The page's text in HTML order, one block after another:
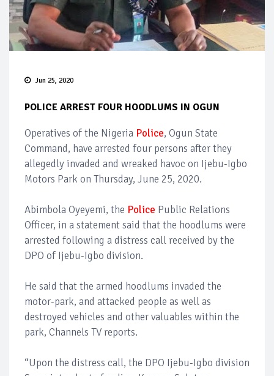
Jun 25, 2020
POLICE ARREST FOUR HOODLUMS IN OGUN
Operatives of the Nigeria Police, Ogun State
Command, have arrested four persons after they
allegedly invaded and wreaked havoc on Ijebu-Igbo
Motors Park on Thursday, June 25, 2020.
Abimbola Oyeyemi, the Police Public Relations
Officer, in a statement said that the hoodlums were
arrested following a distress call received by the
DPO of Ijebu-Igbo division.
He said that the armed hoodlums invaded the
motor-park, and attacked people as well as
destroyed vehicles and other valuables within the
park, Channels TV reports.
“Upon the distress call, the DPO Ijebu-Igbo division